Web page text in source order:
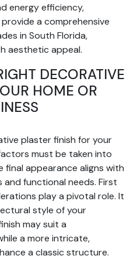
energy efficiency,
a comprehensive
in South Florida,
aesthetic appeal.
DECORATIVE
HOME OR
plaster finish for your
must be taken into
appearance aligns with
functional needs. First
play a pivotal role. It
style of your
may suit a
a more intricate,
a classic structure.